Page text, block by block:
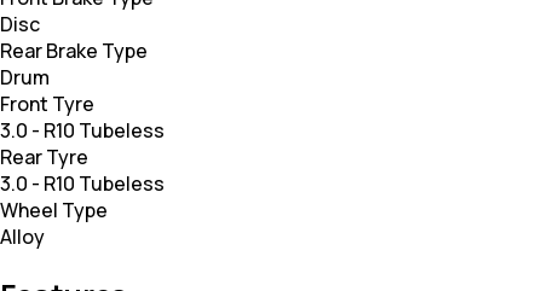
Disc
Rear Brake Type
Drum
Front Tyre
3.0 - R10 Tubeless
Rear Tyre
3.0 - R10 Tubeless
Wheel Type
Alloy